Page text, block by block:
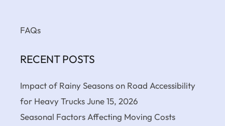
FAQs
RECENT POSTS
Impact of Rainy Seasons on Road Accessibility
for Heavy TrucksJune 15, 2026
Seasonal Factors Affecting Moving Costs